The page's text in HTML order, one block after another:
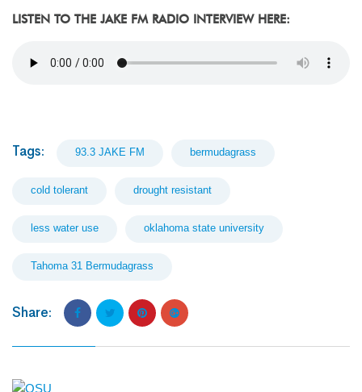
LISTEN TO THE JAKE FM RADIO INTERVIEW HERE:
Tags: 93.3 JAKE FM bermudagrass
cold tolerant drought resistant
less water use oklahoma state university
Tahoma 31 Bermudagrass
Share: